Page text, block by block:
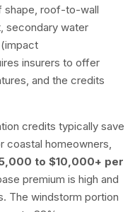
shape, roof-to-wall
secondary water
insurers to offer
and the credits
credits typically save
coastal homeowners,
to $10,000+ per
premium is high and
The windstorm portion